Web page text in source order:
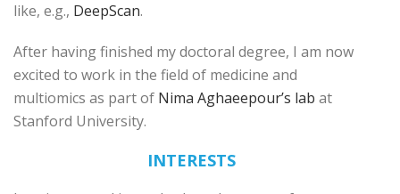
like, e.g., DeepScan.
After having finished my doctoral degree, I am now
excited to work in the field of medicine and
multiomics as part of Nima Aghaeepour’s lab at
Stanford University.
INTERESTS